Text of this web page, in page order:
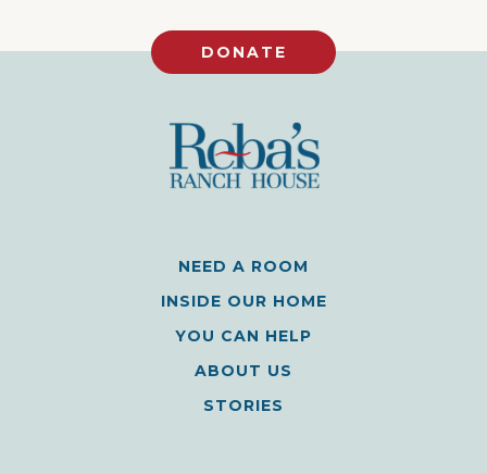
DONATE
NEED A ROOM
INSIDE OUR HOME
YOU CAN HELP
ABOUT US
STORIES